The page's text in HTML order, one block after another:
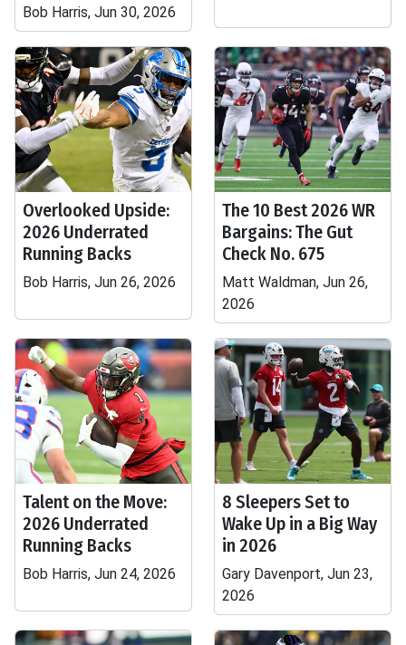
Bob Harris, Jun 30, 2026
Overlooked Upside:
2026 Underrated
Running Backs
Bob Harris, Jun 26, 2026
The 10 Best 2026 WR
Bargains: The Gut
Check No. 675
Matt Waldman, Jun 26,
2026
Talent on the Move:
2026 Underrated
Running Backs
Bob Harris, Jun 24, 2026
8 Sleepers Set to
Wake Up in a Big Way
in 2026
Gary Davenport, Jun 23,
2026